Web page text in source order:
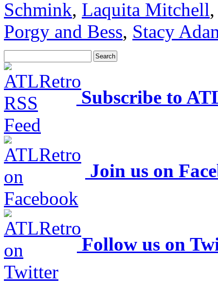
Schmink, Laquita Mitchell
Porgy and Bess, Stacy
Subscribe to
Join us on
Follow us on